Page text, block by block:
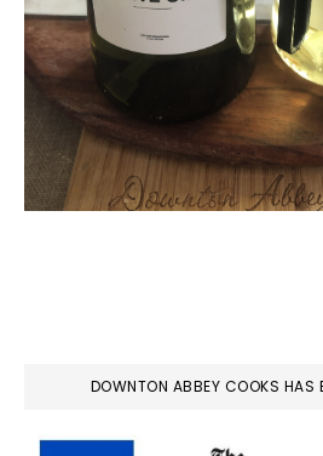
DOWNTON ABBEY COOKS HAS